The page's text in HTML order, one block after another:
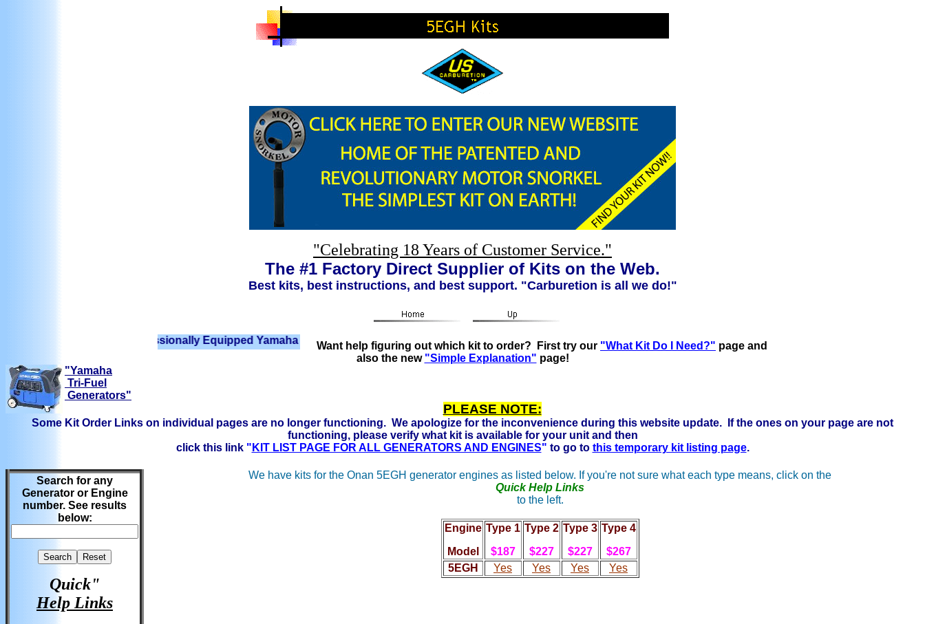
"Celebrating 18 Years of Customer Service."
The #1 Factory Direct Supplier of Kits on the Web.
Best kits, best instructions, and best support. "Carburetion is all we do!"
We have Professionally Equipped Yamaha Generators Ready to run on Propane, Natural Gas and Gasoline. Click here to learn more . . .
Want help figuring out which kit to order? First try our "What Kit Do I Need?" page and
also the new "Simple Explanation" page!
"Yamaha
Tri-Fuel
Generators"
PLEASE NOTE:
Some Kit Order Links on individual pages are no longer functioning. We apologize for the inconvenience during this website update. If the ones on your page are not
functioning, please verify what kit is available for your unit and then
click this link " KIT LIST PAGE FOR ALL GENERATORS AND ENGINES" to go to this temporary kit listing page.
Search for any
Generator or Engine
number. See results
below:
Quick"
Help Links
We have kits for the Onan 5EGH generator engines as listed below. If you're not sure what each type means, click on the
Quick Help Links
to the left.
Engine
Model
Type 1
$187
Type 2
$227
Type 3
$227
Type 4
$267
5EGH Yes Yes Yes Yes